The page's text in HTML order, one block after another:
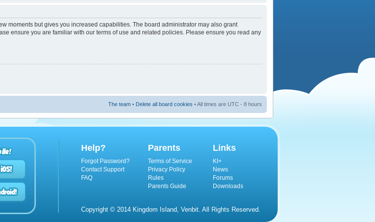
moments but gives you increased capabilities. The board administrator may also grant
ensure you are familiar with our terms of use and related policies. Please ensure you read any
The team • Delete all board cookies • All times are UTC - 8 hours
Help?
Forgot Password?
Contact Support
FAQ
Parents
Terms of Service
Privacy Policy
Rules
Parents Guide
Links
KI+
News
Forums
Downloads
Copyright © 2014 Kingdom Island, Venbit. All Rights Reserved.